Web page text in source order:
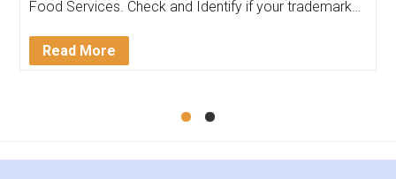
in handling this issue. She had assisted me till
Mohit Koul